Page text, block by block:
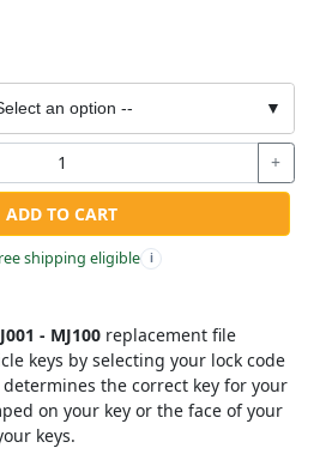
an option -- ▼
+
ADD TO CART
shipping eligible i
- MJ100replacement file
keys by selecting your lock code
determines the correct key for your
on your key or the face of your
keys.